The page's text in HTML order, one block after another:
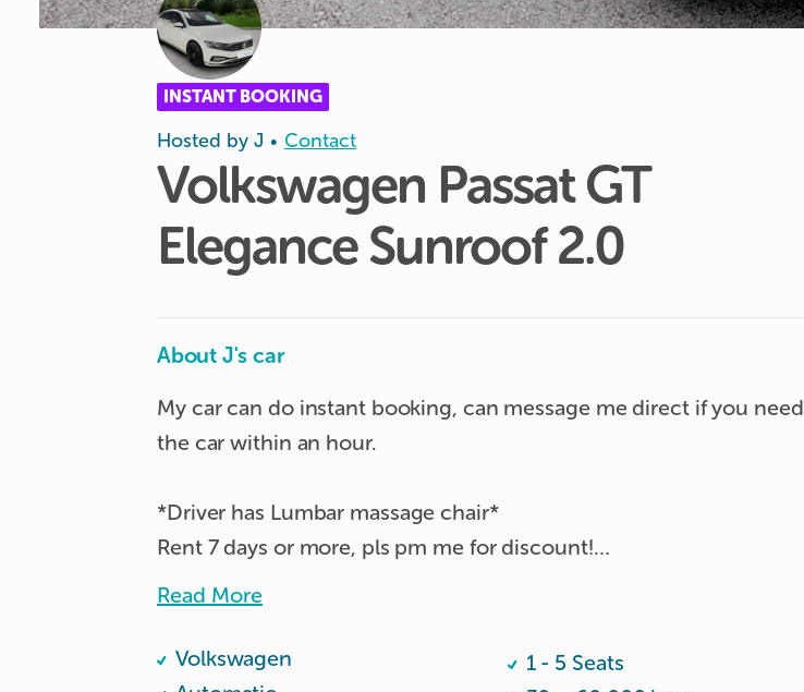
INSTANT BOOKING
Hosted by J • Contact
Volkswagen Passat GT
Elegance Sunroof 2.0
About J's car
My car can do instant booking, can message me direct if you need
the car within an hour.
*Driver has Lumbar massage chair*
Rent 7 days or more, pls pm me for discount!
tailgate boot. Automatic gear with digital cockpit.
Front and rear car cam.
Read More
Volkswagen
1 - 5 Seats